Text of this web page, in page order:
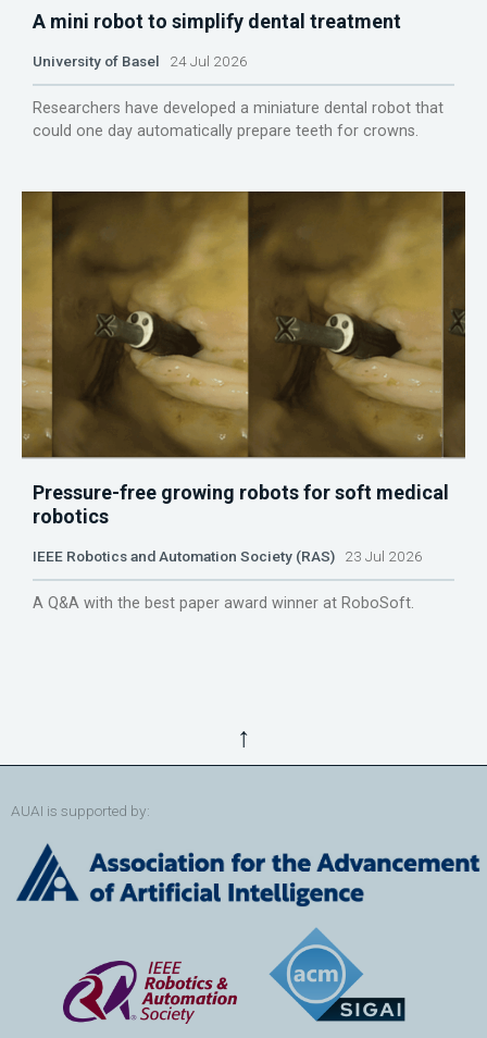
A mini robot to simplify dental treatment
University of Basel 24 Jul 2026
Researchers have developed a miniature dental robot that
could one day automatically prepare teeth for crowns.
Pressure-free growing robots for soft medical
robotics
IEEE Robotics and Automation Society (RAS) 23 Jul 2026
A Q&A with the best paper award winner at RoboSoft.
↑
AUAI is supported by: